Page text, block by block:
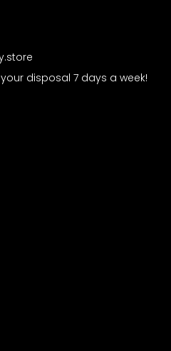
disposal 7 days a week!